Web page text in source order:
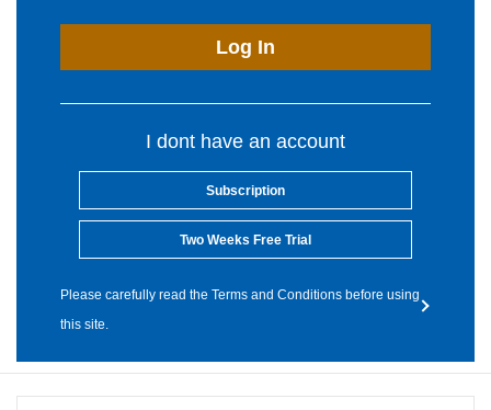
Log In
I dont have an account
Subscription
Two Weeks Free Trial
Please carefully read the Terms and Conditions before using
this site.